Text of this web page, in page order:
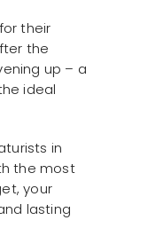
their
the
up – a
ideal
in
the most
your
lasting